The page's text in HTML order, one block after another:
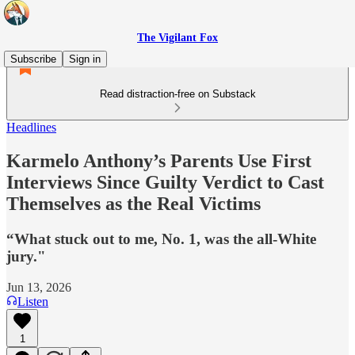
The Vigilant Fox
Subscribe
Sign in
Read distraction-free on Substack
Headlines
Karmelo Anthony’s Parents Use First
Interviews Since Guilty Verdict to Cast
Themselves as the Real Victims
“What stuck out to me, No. 1, was the all-White
jury."
Jun 13, 2026
Listen
1